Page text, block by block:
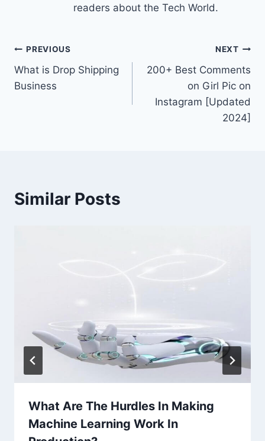
readers about the Tech World.
Post
navigation
PREVIOUS
What is Drop Shipping
Business
NEXT
200+ Best Comments
on Girl Pic on
Instagram [Updated
2024]
Similar Posts
What Are The Hurdles In Making
Machine Learning Work In